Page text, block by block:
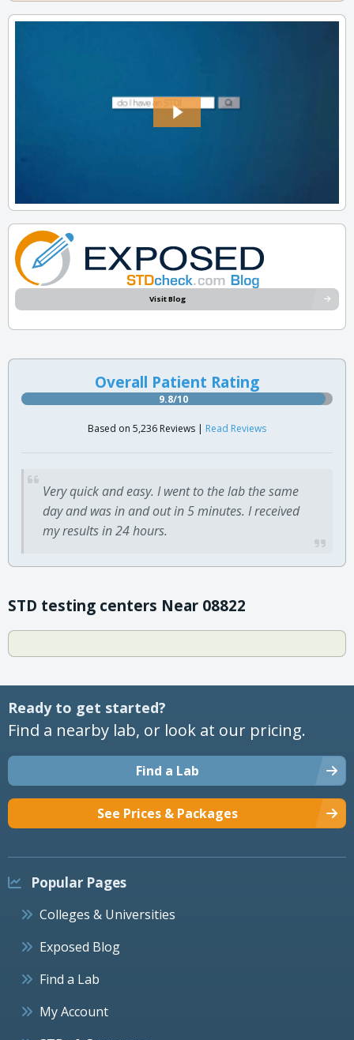
Visit Blog
Overall Patient Rating
9.8/10
Based on 5,236 Reviews | Read Reviews
Very quick and easy. I went to the lab the same
day and was in and out in 5 minutes. I received
my results in 24 hours.
STD testing centers Near 08822
Ready to get started?
Find a nearby lab, or look at our pricing.
Find a Lab
See Prices & Packages
Popular Pages
Colleges & Universities
Exposed Blog
Find a Lab
My Account